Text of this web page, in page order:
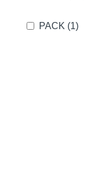
PACK (1)